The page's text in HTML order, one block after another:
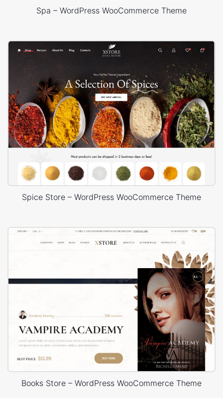
Spa – WordPress WooCommerce Theme
Spice Store – WordPress WooCommerce Theme
Books Store – WordPress WooCommerce Theme